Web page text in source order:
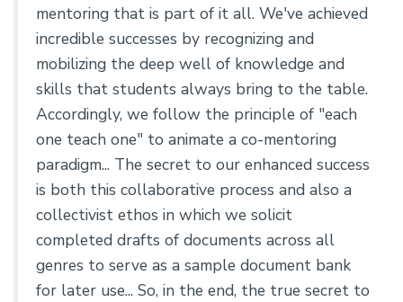
mentoring that is part of it all. We've achieved
incredible successes by recognizing and
mobilizing the deep well of knowledge and
skills that students always bring to the table.
Accordingly, we follow the principle of "each
one teach one" to animate a co-mentoring
paradigm... The secret to our enhanced success
is both this collaborative process and also a
collectivist ethos in which we solicit
completed drafts of documents across all
genres to serve as a sample document bank
for later use... So, in the end, the true secret to